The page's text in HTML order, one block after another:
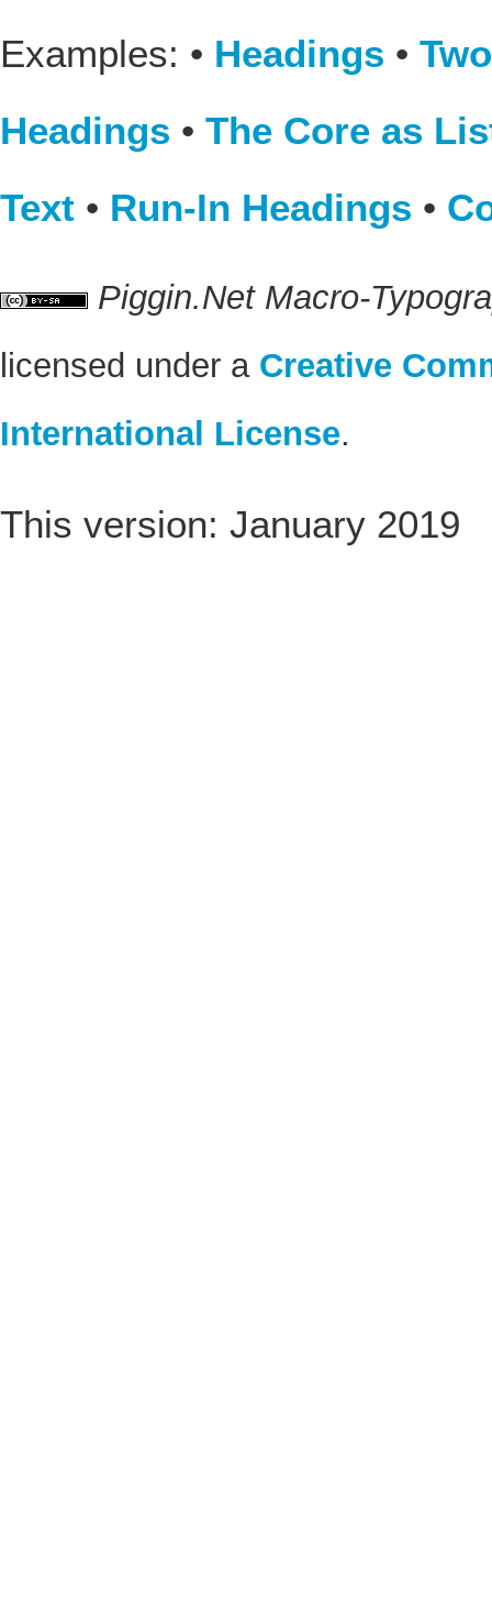
Examples: • Headings •
Headings • The Core as
Text • Run-In Headings •
Piggin.Net Macro-
licensed under a Creative
International License.
This version: January 2019